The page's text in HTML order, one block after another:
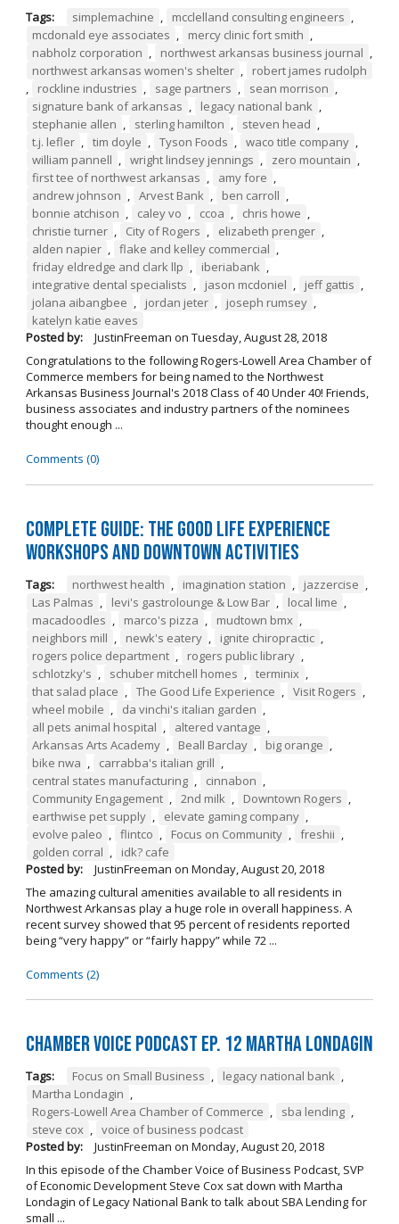
Tags: simplemachine , mcclelland consulting engineers ,
mcdonald eye associates , mercy clinic fort smith ,
nabholz corporation , northwest arkansas business journal ,
northwest arkansas women's shelter ,
robert james rudolph
,
rockline industries , sage partners , sean morrison ,
signature bank of arkansas , legacy national bank ,
stephanie allen , sterling hamilton , steven head ,
t.j. lefler , tim doyle , Tyson Foods , waco title company ,
william pannell , wright lindsey jennings , zero mountain ,
first tee of northwest arkansas , amy fore ,
andrew johnson , Arvest Bank , ben carroll ,
bonnie atchison , caley vo , ccoa , chris howe ,
christie turner , City of Rogers , elizabeth prenger ,
alden napier , flake and kelley commercial ,
friday eldredge and clark llp , iberiabank ,
integrative dental specialists , jason mcdoniel , jeff gattis ,
jolana aibangbee , jordan jeter , joseph rumsey ,
katelyn katie eaves
Posted by:
JustinFreeman on Tuesday, August 28, 2018
Congratulations to the following Rogers-Lowell Area Chamber of
Commerce members for being named to the Northwest
Arkansas Business Journal's 2018 Class of 40 Under 40! Friends,
business associates and industry partners of the nominees
thought enough ...
Comments (0)
Complete Guide: The Good Life Experience
Workshops and Downtown Activities
Tags: northwest health , imagination station , jazzercise ,
Las Palmas , levi's gastrolounge & Low Bar , local lime ,
macadoodles , marco's pizza , mudtown bmx ,
neighbors mill , newk's eatery , ignite chiropractic ,
rogers police department , rogers public library ,
schlotzky's , schuber mitchell homes , terminix ,
that salad place , The Good Life Experience , Visit Rogers ,
wheel mobile , da vinchi's italian garden ,
all pets animal hospital , altered vantage ,
Arkansas Arts Academy , Beall Barclay , big orange ,
bike nwa , carrabba's italian grill ,
central states manufacturing , cinnabon ,
Community Engagement , 2nd milk , Downtown Rogers ,
earthwise pet supply , elevate gaming company ,
evolve paleo , flintco , Focus on Community , freshii ,
golden corral ,
idk? cafe
Posted by:
JustinFreeman on Monday, August 20, 2018
The amazing cultural amenities available to all residents in
Northwest Arkansas play a huge role in overall happiness. A
recent survey showed that 95 percent of residents reported
being “very happy” or “fairly happy” while 72 ...
Comments (2)
Chamber Voice Podcast Ep. 12 Martha Londagin
Tags: Focus on Small Business , legacy national bank ,
Martha Londagin ,
Rogers-Lowell Area Chamber of Commerce , sba lending ,
steve cox , voice of business podcast
Posted by:
JustinFreeman on Monday, August 20, 2018
In this episode of the Chamber Voice of Business Podcast, SVP
of Economic Development Steve Cox sat down with Martha
Londagin of Legacy National Bank to talk about SBA Lending for
small ...